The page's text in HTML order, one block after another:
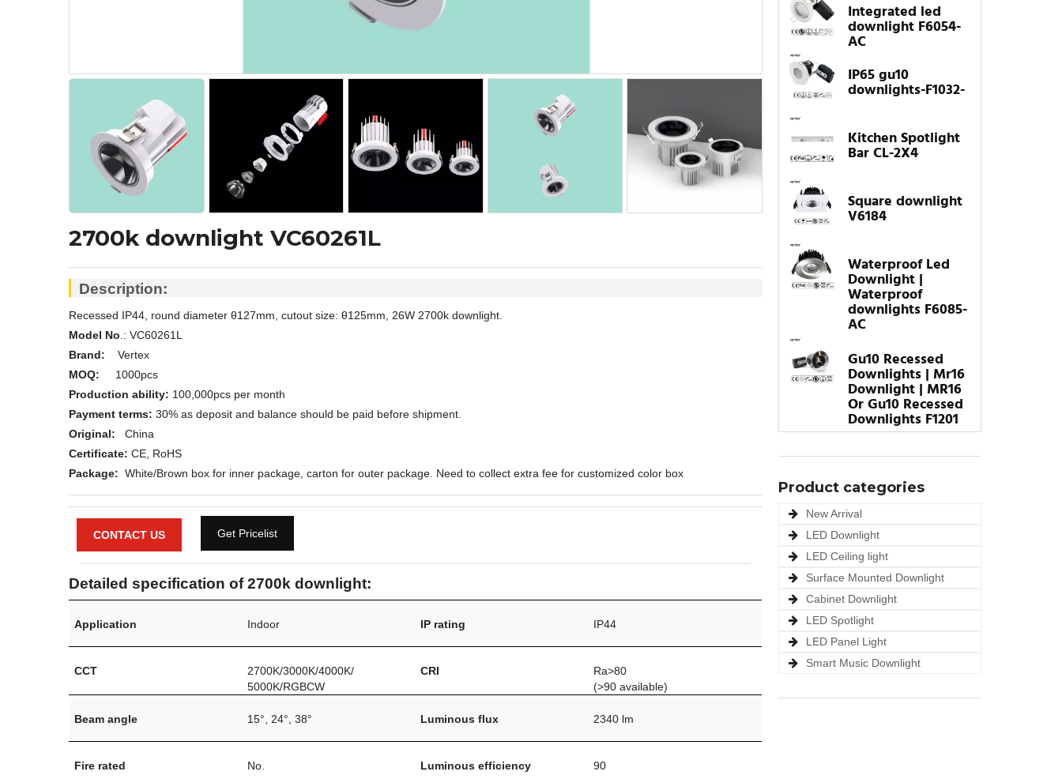
2700k downlight VC60261L
Description:
Recessed IP44, round diameter θ127mm, cutout size: θ125mm, 26W 2700k downlight.
Model No .: VC60261L
Brand:
Vertex
MOQ: 1000pcs
Production ability: 100,000pcs per month
Payment terms: 30% as deposit and balance should be paid before shipment.
Original: China
Certificate: CE, RoHS
Package: White/Brown box for inner package, carton for outer package. Need to collect extra fee for customized color box
CONTACT US Get Pricelist
Detailed specification of 2700k downlight:
Application Indoor IP rating IP44
CCT
2700K/3000K/4000K/
5000K/RGBCW
CRI
Ra>80
(>90 available)
Beam angle 15°, 24°, 38° Luminous flux 2340 lm
Fire rated No. Luminous efficiency 90
Integrated led
downlight F6054-
AC
IP65 gu10
downlights-F1032-
Kitchen Spotlight
Bar CL-2X4
Square downlight
V6184
Waterproof Led
Downlight |
Waterproof
downlights F6085-
AC
Gu10 Recessed
Downlights | Mr16
Downlight | MR16
Or Gu10 Recessed
Downlights F1201
Product categories
New Arrival
LED Downlight
LED Ceiling light
Surface Mounted Downlight
Cabinet Downlight
LED Spotlight
LED Panel Light
Smart Music Downlight